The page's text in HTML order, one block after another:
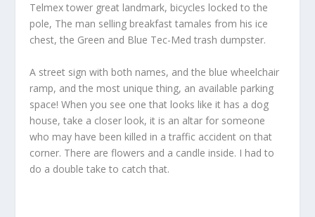
Telmex tower great landmark, bicycles locked to the
pole, The man selling breakfast tamales from his ice
chest, the Green and Blue Tec-Med trash dumpster.
A street sign with both names, and the blue wheelchair
ramp, and the most unique thing, an available parking
space! When you see one that looks like it has a dog
house, take a closer look, it is an altar for someone
who may have been killed in a traffic accident on that
corner. There are flowers and a candle inside. I had to
do a double take to catch that.